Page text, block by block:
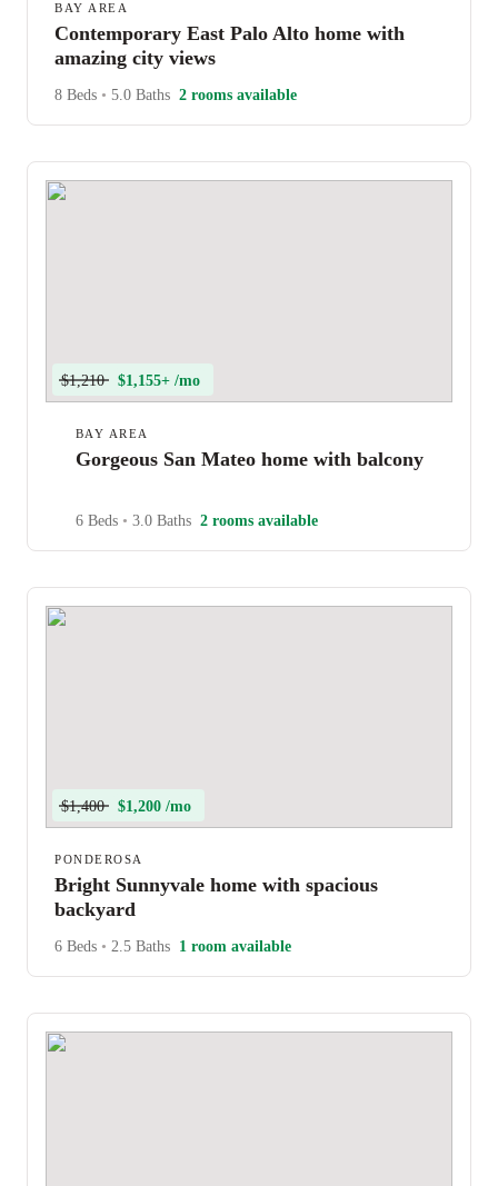
BAY AREA
Contemporary East Palo Alto home with
amazing city views
8 Beds • 5.0 Baths 2 rooms available
$1,210 $1,155+ /mo
BAY AREA
Gorgeous San Mateo home with balcony
6 Beds • 3.0 Baths 2 rooms available
$1,400 $1,200 /mo
PONDEROSA
Bright Sunnyvale home with spacious
backyard
6 Beds • 2.5 Baths 1 room available